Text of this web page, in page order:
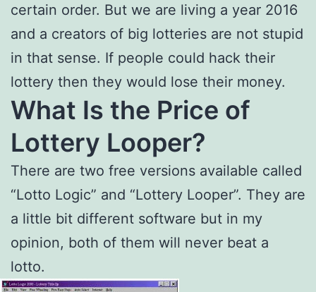
certain order. But we are living a year 2016
and a creators of big lotteries are not stupid
in that sense. If people could hack their
lottery then they would lose their money.
What Is the Price of
Lottery Looper?
There are two free versions available called
“Lotto Logic” and “Lottery Looper”. They are
a little bit different software but in my
opinion, both of them will never beat a
lotto.